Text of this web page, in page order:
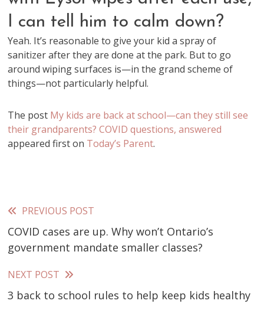
I can tell him to calm down?
Yeah. It’s reasonable to give your kid a spray of
sanitizer after they are done at the park. But to go
around wiping surfaces is—in the grand scheme of
things—not particularly helpful.
The post My kids are back at school—can they still see
their grandparents? COVID questions, answered
appeared first on Today’s Parent.
Read
more
PREVIOUS POST
COVID cases are up. Why won’t Ontario’s
government mandate smaller classes?
NEXT POST
3 back to school rules to help keep kids healthy